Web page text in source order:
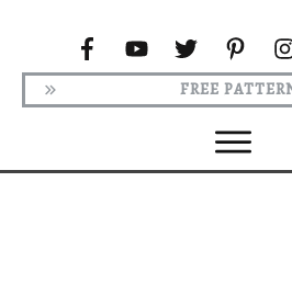
FREE